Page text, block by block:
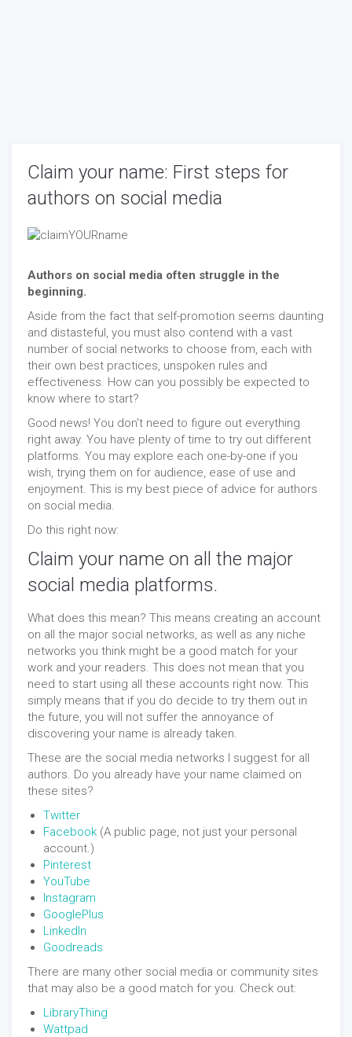
Claim your name: First steps for
authors on social media
Authors on social media often struggle in the
beginning.
Aside from the fact that self-promotion seems daunting
and distasteful, you must also contend with a vast
number of social networks to choose from, each with
their own best practices, unspoken rules and
effectiveness. How can you possibly be expected to
know where to start?
Good news! You don't need to figure out everything
right away. You have plenty of time to try out different
platforms. You may explore each one-by-one if you
wish, trying them on for audience, ease of use and
enjoyment. This is my best piece of advice for authors
on social media.
Do this right now:
Claim your name on all the major
social media platforms.
What does this mean? This means creating an account
on all the major social networks, as well as any niche
networks you think might be a good match for your
work and your readers. This does not mean that you
need to start using all these accounts right now. This
simply means that if you do decide to try them out in
the future, you will not suffer the annoyance of
discovering your name is already taken.
These are the social media networks I suggest for all
authors. Do you already have your name claimed on
these sites?
Twitter
Facebook (A public page, not just your personal
account.)
Pinterest
YouTube
Instagram
GooglePlus
LinkedIn
Goodreads
There are many other social media or community sites
that may also be a good match for you. Check out:
LibraryThing
Wattpad